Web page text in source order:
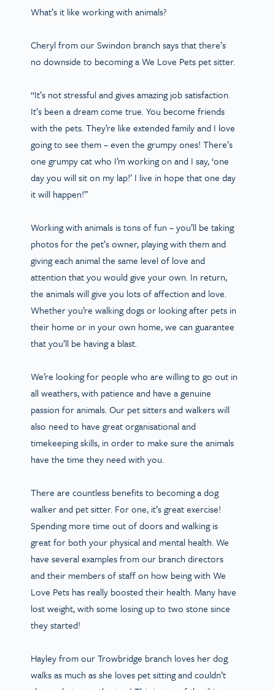
What’s it like working with animals?
Cheryl from our Swindon branch says that there’s
no downside to becoming a We Love Pets pet sitter.
“It’s not stressful and gives amazing job satisfaction.
It’s been a dream come true. You become friends
with the pets. They’re like extended family and I love
going to see them – even the grumpy ones! There’s
one grumpy cat who I’m working on and I say, ‘one
day you will sit on my lap!’ I live in hope that one day
it will happen!”
Working with animals is tons of fun – you’ll be taking
photos for the pet’s owner, playing with them and
giving each animal the same level of love and
attention that you would give your own. In return,
the animals will give you lots of affection and love.
Whether you’re walking dogs or looking after pets in
their home or in your own home, we can guarantee
that you’ll be having a blast.
We’re looking for people who are willing to go out in
all weathers, with patience and have a genuine
passion for animals. Our pet sitters and walkers will
also need to have great organisational and
timekeeping skills, in order to make sure the animals
have the time they need with you.
There are countless benefits to becoming a dog
walker and pet sitter. For one, it’s great exercise!
Spending more time out of doors and walking is
great for both your physical and mental health. We
have several examples from our branch directors
and their members of staff on how being with We
Love Pets has really boosted their health. Many have
lost weight, with some losing up to two stone since
they started!
Hayley from our Trowbridge branch loves her dog
walks as much as she loves pet sitting and couldn’t